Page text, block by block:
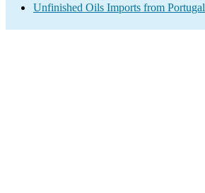
Unfinished Oils Imports from Portugal